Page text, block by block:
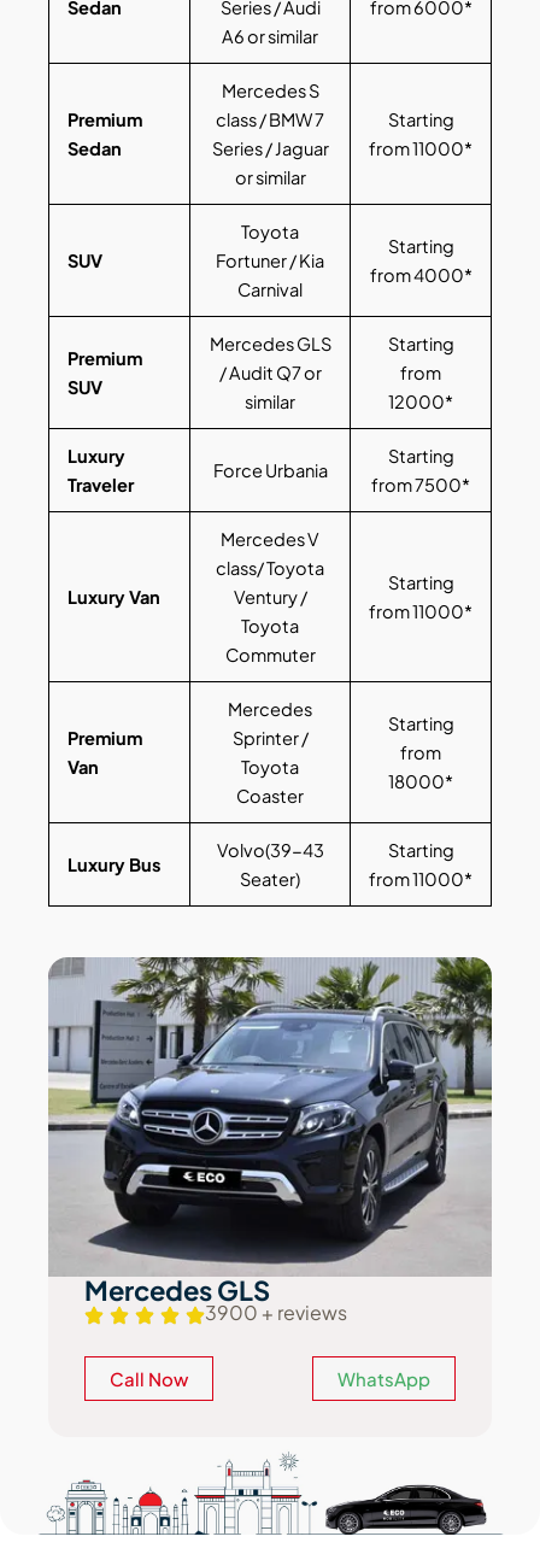
Sedan
Series / Audi
A6 or similar
from 6000*
Premium
Sedan
Mercedes S
class / BMW 7
Series / Jaguar
or similar
Starting
from 11000*
SUV
Toyota
Fortuner / Kia
Carnival
Starting
from 4000*
Premium
SUV
Mercedes GLS
/ Audit Q7 or
similar
Starting
from
12000*
Luxury
Traveler
Force Urbania
Starting
from 7500*
Luxury Van
Mercedes V
class/ Toyota
Ventury /
Toyota
Commuter
Starting
from 11000*
Premium
Van
Mercedes
Sprinter /
Toyota
Coaster
Starting
from
18000*
Luxury Bus
Volvo(39-43
Seater)
Starting
from 11000*
Mercedes GLS
3900 + reviews
Call Now WhatsApp